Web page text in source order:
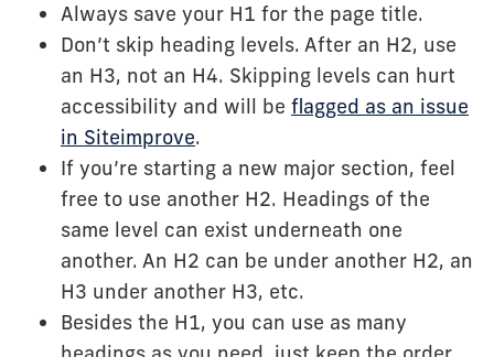
Always save your H1 for the page title.
Don’t skip heading levels. After an H2, use
an H3, not an H4. Skipping levels can hurt
accessibility and will be flagged as an issue
in Siteimprove.
If you’re starting a new major section, feel
free to use another H2. Headings of the
same level can exist underneath one
another. An H2 can be under another H2, an
H3 under another H3, etc.
Besides the H1, you can use as many